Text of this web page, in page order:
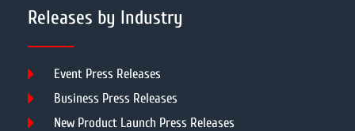
Releases by Industry
Event Press Releases
Business Press Releases
New Product Launch Press Releases